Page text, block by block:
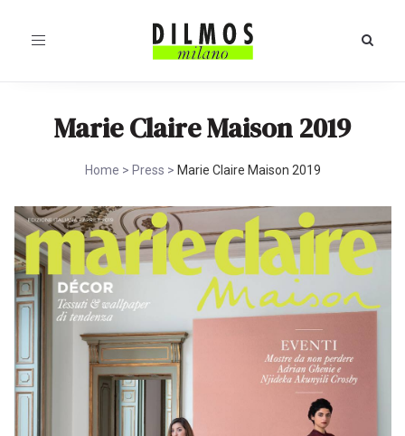
Toggle
Marie Claire Maison 2019
Home > Press > Marie Claire Maison 2019